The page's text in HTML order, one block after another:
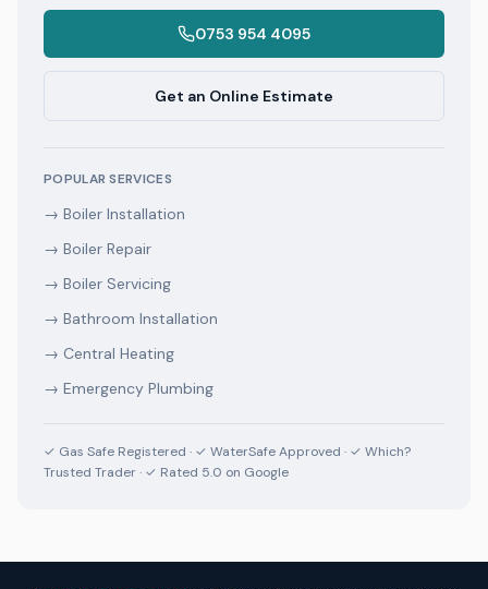
0753 954 4095
Get an Online Estimate
POPULAR SERVICES
→ Boiler Installation
→ Boiler Repair
→ Boiler Servicing
→ Bathroom Installation
→ Central Heating
→ Emergency Plumbing
✓ Gas Safe Registered · ✓ WaterSafe Approved · ✓ Which?
Trusted Trader · ✓ Rated 5.0 on Google